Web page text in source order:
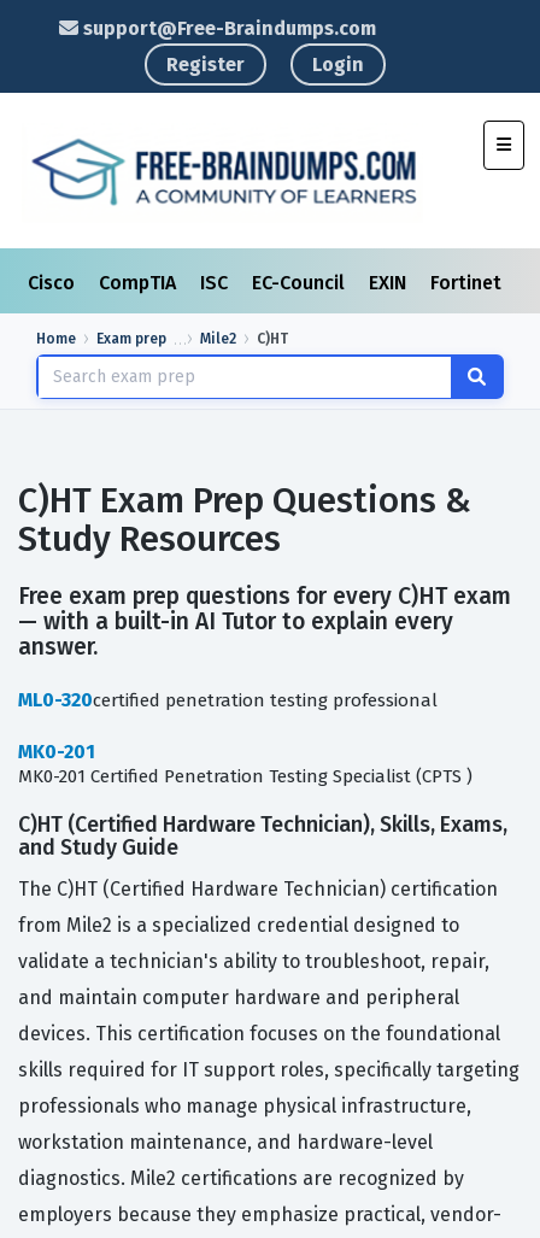
support@Free-Braindumps.com
Register
Login
Cisco CompTIA ISC EC-Council EXIN Fortinet
Home Exam prep Mile2 C)HT
C)HT Exam Prep Questions &
Study Resources
Free exam prep questions for every C)HT exam
— with a built-in AI Tutor to explain every
answer.
ML0-320certified penetration testing professional
MK0-201
MK0-201 Certified Penetration Testing Specialist (CPTS )
C)HT (Certified Hardware Technician), Skills, Exams,
and Study Guide
The C)HT (Certified Hardware Technician) certification
from Mile2 is a specialized credential designed to
validate a technician's ability to troubleshoot, repair,
and maintain computer hardware and peripheral
devices. This certification focuses on the foundational
skills required for IT support roles, specifically targeting
professionals who manage physical infrastructure,
workstation maintenance, and hardware-level
diagnostics. Mile2 certifications are recognized by
employers because they emphasize practical, vendor-